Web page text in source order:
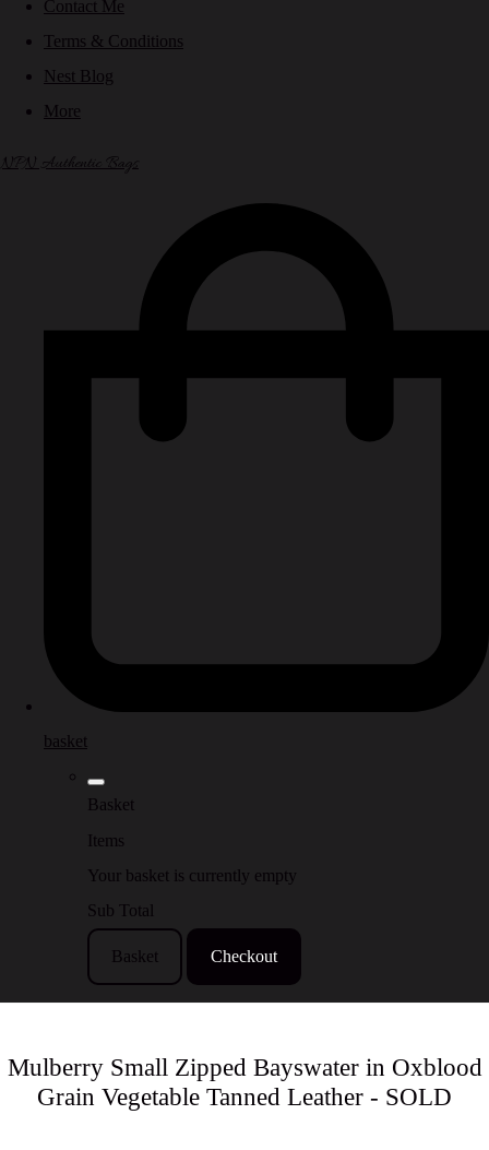
Contact Me
Terms & Conditions
Nest Blog
More
NPN Authentic Bags
basket
Basket
Items
Your basket is currently empty
Sub Total
Basket Checkout
Mulberry Small Zipped Bayswater in Oxblood
Grain Vegetable Tanned Leather - SOLD